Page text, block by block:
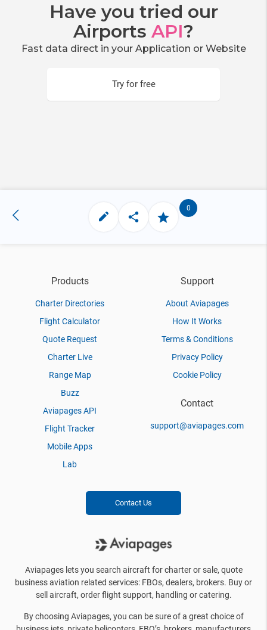
Have you tried our
Airports API?
Fast data direct in your Application or Website
Try for free
0
Products
Charter Directories
Flight Calculator
Quote Request
Charter Live
Range Map
Buzz
Aviapages API
Flight Tracker
Mobile Apps
Lab
Support
About Aviapages
How It Works
Terms & Conditions
Privacy Policy
Cookie Policy
Contact
support@aviapages.com
Contact Us
Aviapages lets you search aircraft for charter or sale, quote
business aviation related services: FBOs, dealers, brokers. Buy or
sell aircraft, order flight support, handling or catering.
By choosing Aviapages, you can be sure of a great choice of